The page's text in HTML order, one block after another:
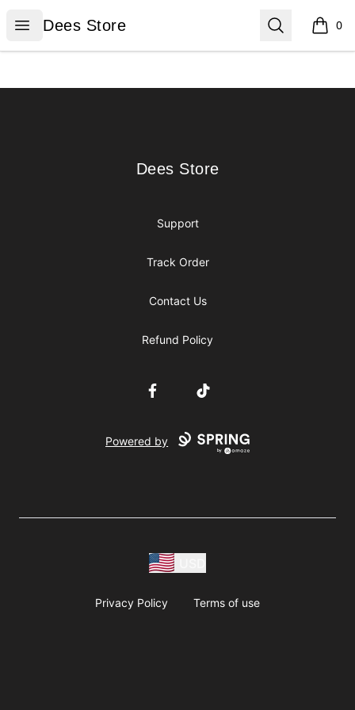
Open menu
Dees Store
Dees Store Search 0
items
Dees Store
Dees Store
Support
Track Order
Contact Us
Refund Policy
FacebookTikTok
Powered by
Privacy Policy Terms of use